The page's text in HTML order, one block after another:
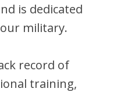
is dedicated
military.
record of
training,